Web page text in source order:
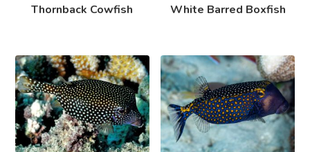
Thornback Cowfish White Barred Boxfish